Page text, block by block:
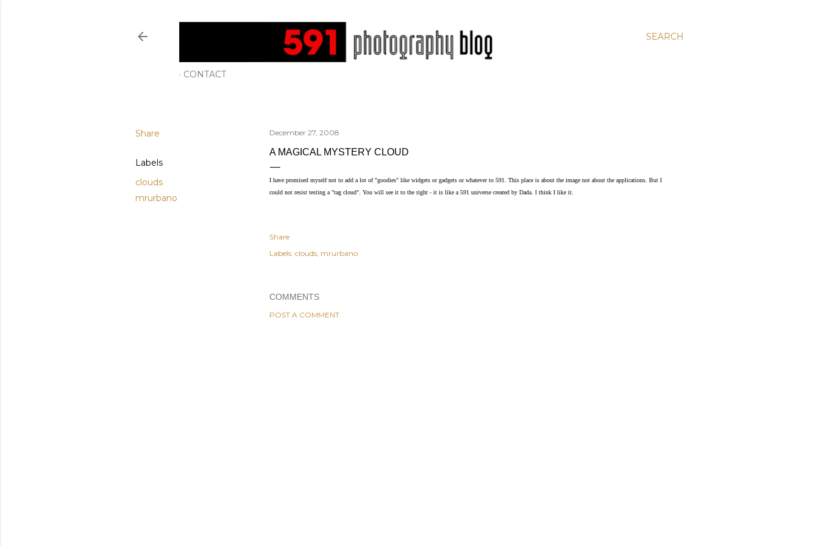
SEARCH
CONTACT
Share
Labels
clouds
mrurbano
December 27, 2008
A MAGICAL MYSTERY CLOUD
I have promised myself not to add a lot of "goodies" like widgets or gadgets or whatever to 591. This place is about the image not about the applications. But I
could not resist testing a "tag cloud". You will see it to the right - it is like a 591 universe created by Dada. I think I like it.
Share
Labels: clouds mrurbano
COMMENTS
POST A COMMENT